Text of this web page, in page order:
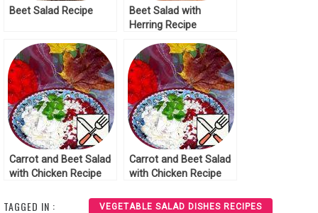
Beet Salad Recipe
Beet Salad with
Herring Recipe
Carrot and Beet Salad
with Chicken Recipe
Carrot and Beet Salad
with Chicken Recipe
TAGGED IN : VEGETABLE SALAD DISHES RECIPES